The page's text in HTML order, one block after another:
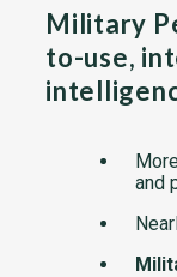
Military
to-use,
and